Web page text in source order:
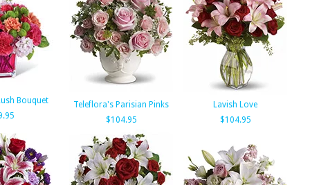
Bouquet
Teleflora's Parisian Pinks
$104.95
Lavish Love
$104.95